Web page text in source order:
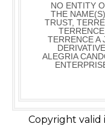
NO ENTITY
THE
TRUST,
TERRENCE A
ALEGRIA
Copyright valid